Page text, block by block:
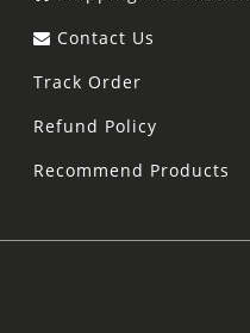
Contact Us
Track Order
Refund Policy
Recommend Products